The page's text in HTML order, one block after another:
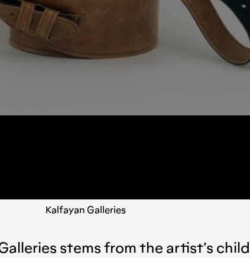
Kalfayan Galleries
stems from the artist’s